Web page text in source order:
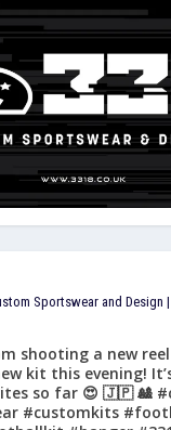
Sportswear and Design